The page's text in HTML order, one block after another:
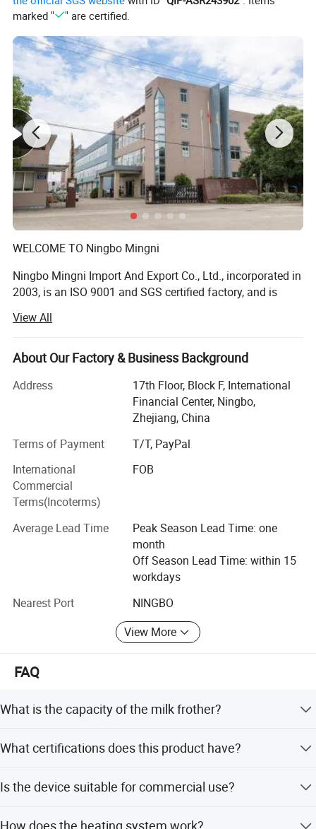
marked "
" are certified.
WELCOME TO Ningbo Mingni
Ningbo Mingni Import And Export Co., Ltd., incorporated in
2003, is an ISO 9001 and SGS certified factory, and is
technology and customer satisfaction.
We have been in the casting industry for many years, the
product development focus on the Knob, developed a
variety of exquisite practical fine knob. In the manufactory
process, we Have paid a lot of effort, the adjustable shaft
OUR COMPETITIVE ADVANTAGES ARE AS FOLLOWS:
1. The industrial chain and supporting facilities of our
factory is very complete. We have 10 Sets of die-casting
machine, injection molding machine, and the
corresponding equipments, As well as assembly and
packaging lines.
2. In human resource, industry managers, designers,
technicians and a galaxy of talents.
3. Nice quality. Workers in accordance with the standard
operate procedures, quality check, Strictly inspect of each
productbefore shipment quality.
4. Convenient transportation, our factory only 10
kilometers away from Beilun port.
View All
About Our Factory & Business Background
Address
17th Floor, Block F, International
Financial Center, Ningbo,
Zhejiang, China
Terms of Payment
T/T, PayPal
International
Commercial
Terms(Incoterms)
FOB
Average Lead Time
Peak Season Lead Time: one
month
Off Season Lead Time: within 15
workdays
Nearest Port
NINGBO
View More
FAQ
What is the capacity of the milk frother?
milk warming.
What certifications does this product have?
CETL.
Is the device suitable for commercial use?
How does the heating system work?